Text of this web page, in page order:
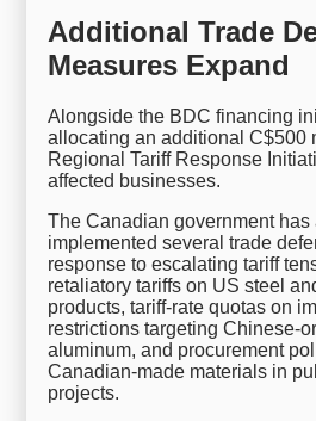
Additional Trade
Measures Expand
Alongside the BDC financing
allocating an additional C$500
Regional Tariff Response
affected businesses.
The Canadian government has
implemented several trade
response to escalating tariff
retaliatory tariffs on US steel
products, tariff-rate quotas on
restrictions targeting Chinese-
aluminum, and procurement
Canadian-made materials in
projects.